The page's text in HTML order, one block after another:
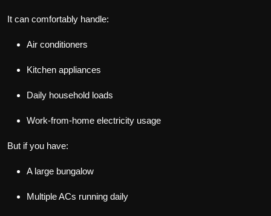
It can comfortably handle:
Air conditioners
Kitchen appliances
Daily household loads
Work-from-home electricity usage
But if you have:
A large bungalow
Multiple ACs running daily